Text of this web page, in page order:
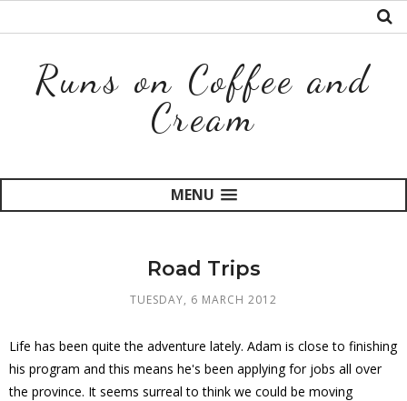
Runs on Coffee and
Cream
MENU
Road Trips
TUESDAY, 6 MARCH 2012
Life has been quite the adventure lately. Adam is close to finishing
his program and this means he's been applying for jobs all over
the province. It seems surreal to think we could be moving